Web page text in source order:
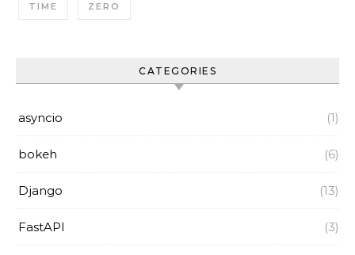
TIME ZERO
CATEGORIES
asyncio (1)
bokeh (6)
Django (13)
FastAPI (3)